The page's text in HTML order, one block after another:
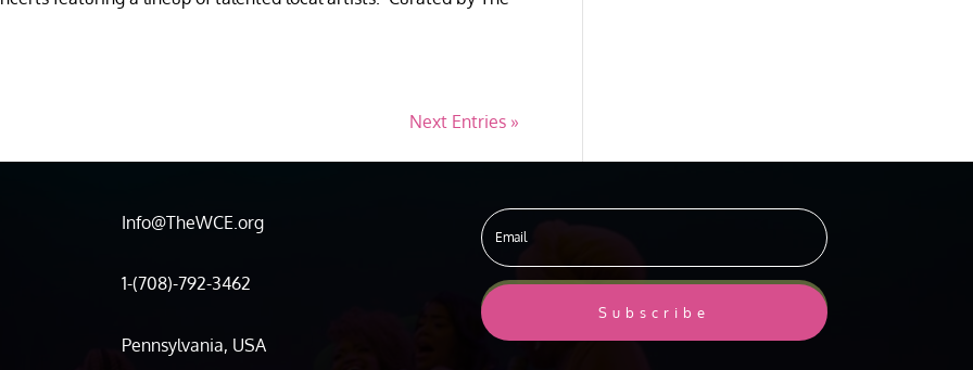
Next Entries »
Info@TheWCE.org
1-(708)-792-3462
Pennsylvania, USA
Subscribe